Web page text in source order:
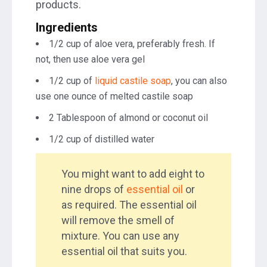
products.
Ingredients
1/2 cup of aloe vera, preferably fresh. If
not, then use aloe vera gel
1/2 cup of liquid castile soap, you can also
use one ounce of melted castile soap
2 Tablespoon of almond or coconut oil
1/2 cup of distilled water
You might want to add eight to
nine drops of essential oil or
as required. The essential oil
will remove the smell of
mixture. You can use any
essential oil that suits you.